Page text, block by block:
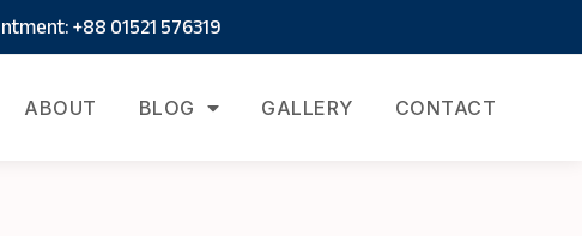
+88 01521 576319
ABOUT BLOG GALLERY CONTACT